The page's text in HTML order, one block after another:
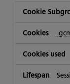
Social
Cookies